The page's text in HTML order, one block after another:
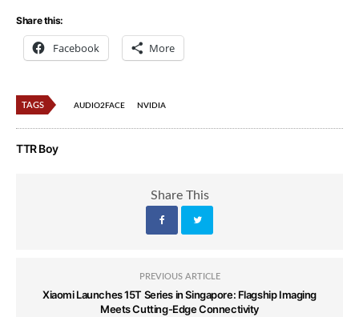
Share this:
Facebook More
TAGS AUDIO2FACE NVIDIA
TTR Boy
Share This
PREVIOUS ARTICLE
Xiaomi Launches 15T Series in Singapore: Flagship Imaging
Meets Cutting-Edge Connectivity